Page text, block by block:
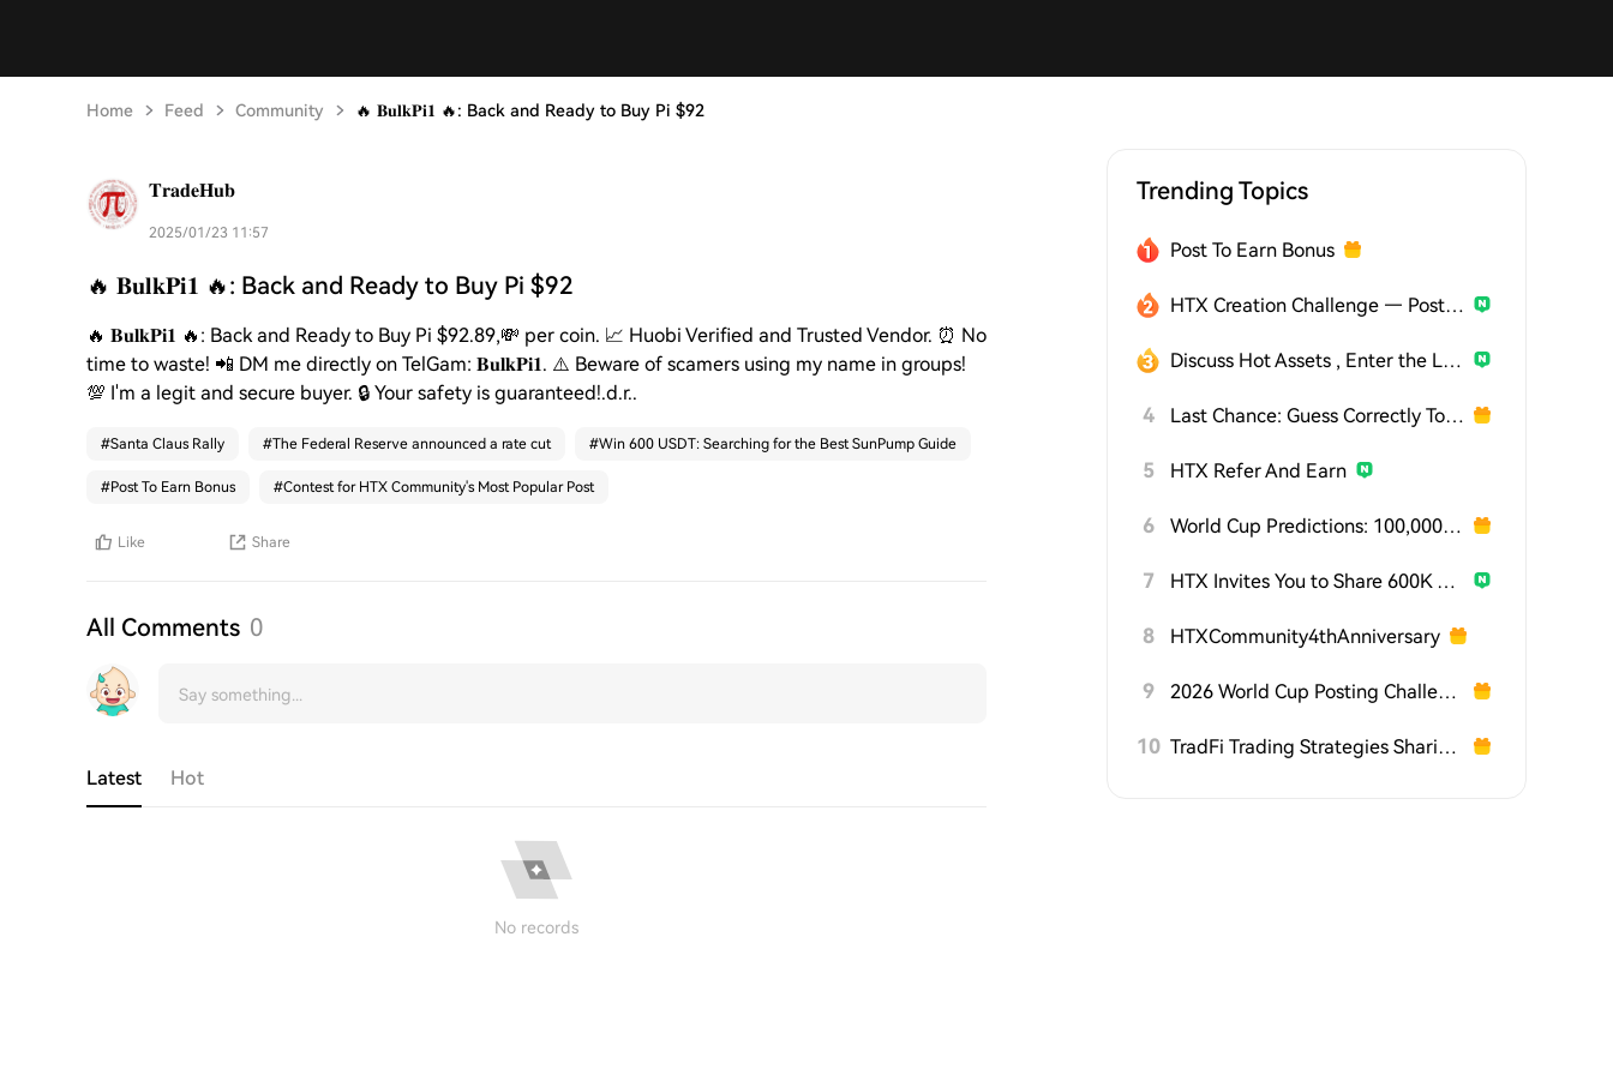
Home Feed Community 🔥 𝐁𝐮𝐥𝐤𝐏𝐢𝟏 🔥: Back and Ready to Buy Pi $92
𝐓𝐫𝐚𝐝𝐞𝐇𝐮𝐛
2025/01/23 11:57
🔥 𝐁𝐮𝐥𝐤𝐏𝐢𝟏 🔥: Back and Ready to Buy Pi $92
🔥 𝐁𝐮𝐥𝐤𝐏𝐢𝟏 🔥: Back and Ready to Buy Pi $92.89,💸 per coin. 📈 Huobi Verified and Trusted Vendor. ⏰ No
time to waste! 📲 DM me directly on TelGam: 𝐁𝐮𝐥𝐤𝐏𝐢𝟏. ⚠️ Beware of scamers using my name in groups!
💯 I'm a legit and secure buyer. 🔒 Your safety is guaranteed!.d.r..
#Santa Claus Rally #The Federal Reserve announced a rate cut #Win 600 USDT: Searching for the Best SunPump Guide
#Post To Earn Bonus #Contest for HTX Community's Most Popular Post
Like Share
All Comments 0
Latest Hot
No records
Trending Topics
Post To Earn Bonus
HTX Creation Challenge — Post and Win 1,500U
Discuss Hot Assets , Enter the Lucky Draw
4 Last Chance: Guess Correctly Today and Win More
5 HTX Refer And Earn
6 World Cup Predictions: 100,000 USDT Daily
7 HTX Invites You to Share 600K USDT in Gift Packs
8 HTXCommunity4thAnniversary
9 2026 World Cup Posting Challenge on HTX Square
10 TradFi Trading Strategies Sharing Challenge